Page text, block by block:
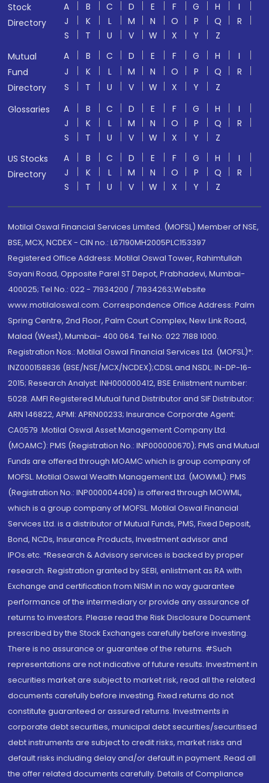
Stock
Directory
A B C D E F G H
I
J
K L M N O P Q
R
S
T U V W X Y
Z
Mutual
Fund
Directory
A B C D E F G H
I
J
K L M N O P Q
R
S
T U V W X Y
Z
Glossaries
A B C D E F G H
I
J
K L M N O P Q
R
S
T U V W X Y
Z
US Stocks
Directory
A B C D E F G H
I
J
K L M N O P Q
R
S
T U V W X Y Z
Motilal Oswal Financial Services Limited. (MOFSL) Member of NSE,
BSE, MCX, NCDEX - CIN no.: L67190MH2005PLC153397
Registered Office Address: Motilal Oswal Tower, Rahimtullah
Sayani Road, Opposite Parel ST Depot, Prabhadevi, Mumbai-
400025; Tel No.: 022 - 71934200 / 71934263;Website
www.motilaloswal.com. Correspondence Office Address: Palm
Spring Centre, 2nd Floor, Palm Court Complex, New Link Road,
Malad (West), Mumbai- 400 064. Tel No: 022 7188 1000.
Registration Nos.: Motilal Oswal Financial Services Ltd. (MOFSL)*:
INZ000158836 (BSE/NSE/MCX/NCDEX);CDSL and NSDL: IN-DP-16-
2015; Research Analyst: INH000000412, BSE Enlistment number:
5028. AMFI Registered Mutual fund Distributor and SIF Distributor:
ARN 146822, APMI: APRN00233; Insurance Corporate Agent:
CA0579 .Motilal Oswal Asset Management Company Ltd.
(MOAMC): PMS (Registration No.: INP000000670); PMS and Mutual
Funds are offered through MOAMC which is group company of
MOFSL. Motilal Oswal Wealth Management Ltd. (MOWML): PMS
(Registration No.: INP000004409) is offered through MOWML,
which is a group company of MOFSL. Motilal Oswal Financial
Services Ltd. is a distributor of Mutual Funds, PMS, Fixed Deposit,
Bond, NCDs, Insurance Products, Investment advisor and
IPOs.etc. *Research & Advisory services is backed by proper
research. Registration granted by SEBI, enlistment as RA with
Exchange and certification from NISM in no way guarantee
performance of the intermediary or provide any assurance of
returns to investors. Please read the Risk Disclosure Document
prescribed by the Stock Exchanges carefully before investing.
There is no assurance or guarantee of the returns. #Such
representations are not indicative of future results. Investment in
securities market are subject to market risk, read all the related
documents carefully before investing. Fixed returns do not
constitute guaranteed or assured returns. Investments in
corporate debt securities, municipal debt securities/securitised
debt instruments are subject to credit risks, market risks and
default risks including delay and/or default in payment. Read all
the offer related documents carefully. Details of Compliance